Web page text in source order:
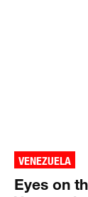
VENEZUELA
Eyes on